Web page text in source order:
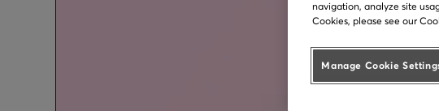
navigation, analyze site
Cookies, please see our
Manage Cookie